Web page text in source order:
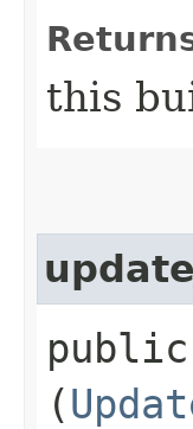
this
public
(